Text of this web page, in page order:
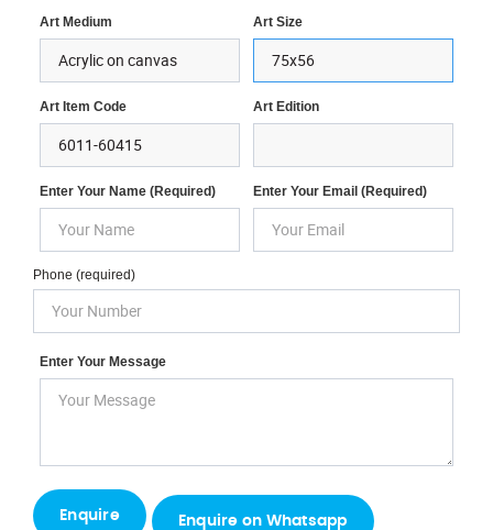
Art Medium Art Size
Art Item Code Art Edition
Enter Your Name (required) Enter Your Email (required)
Phone (required)
Enter Your Message
Enquire on Whatsapp